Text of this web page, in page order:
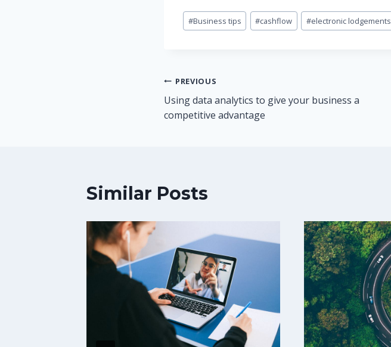
Post
Tags:
#Business tips #cashflow #electronic lodgements
Post
navigation
PREVIOUS
Using data analytics to give your business a
competitive advantage
Similar Posts